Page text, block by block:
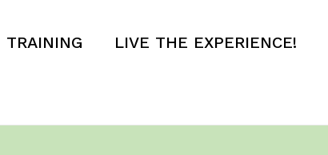
TRAINING LIVE THE EXPERIENCE!